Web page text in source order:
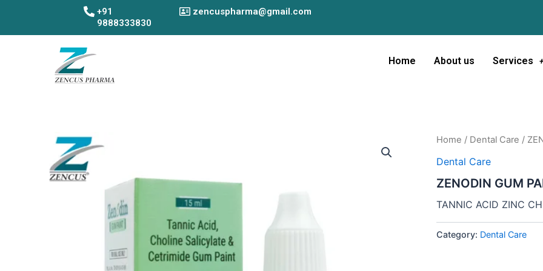
content
+91
9888333830
zencuspharma@gmail.com
Home About us Services
Home / Dental Care /
Dental Care
ZENODIN GUM
TANNIC ACID ZINC
Category: Dental Care